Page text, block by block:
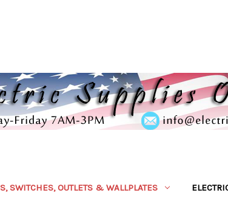
SWITCHES, OUTLETS & WALLPLATES